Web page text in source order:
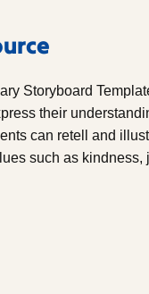
Storyboard
their
can retell and
such as kindness,